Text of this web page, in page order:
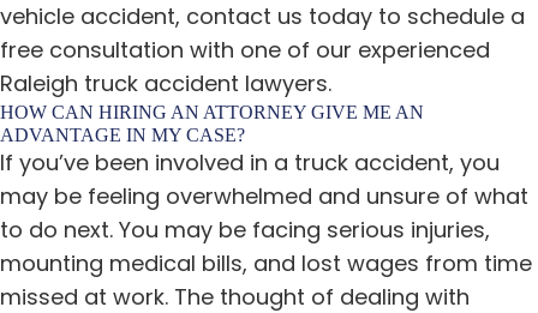
vehicle accident, contact us today to schedule a
free consultation with one of our experienced
Raleigh truck accident lawyers.
HOW CAN HIRING AN ATTORNEY GIVE ME AN
ADVANTAGE IN MY CASE?
If you’ve been involved in a truck accident, you
may be feeling overwhelmed and unsure of what
to do next. You may be facing serious injuries,
mounting medical bills, and lost wages from time
missed at work. The thought of dealing with